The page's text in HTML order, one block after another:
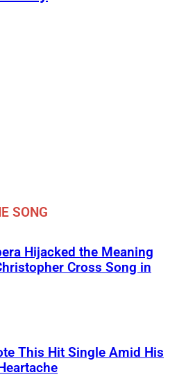
SONG
Hijacked the Meaning
Cross Song in
This Hit Single Amid His